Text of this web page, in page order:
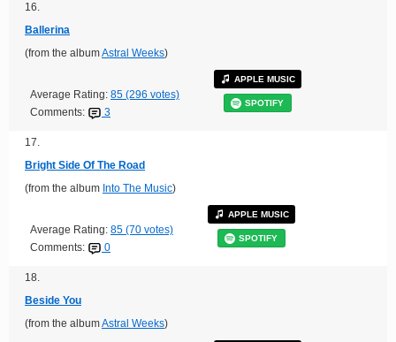
16.
Ballerina
(from the albumAstral Weeks)
Average Rating: 85 (296 votes)
Comments:
3
APPLE MUSIC
SPOTIFY
17.
Bright Side Of The Road
(from the album Into The Music)
Average Rating: 85 (70 votes)
Comments:
0
APPLE MUSIC
SPOTIFY
18.
Beside You
(from the albumAstral Weeks)